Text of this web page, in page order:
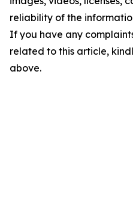
reliability of the
If you have any
related to this article,
above.